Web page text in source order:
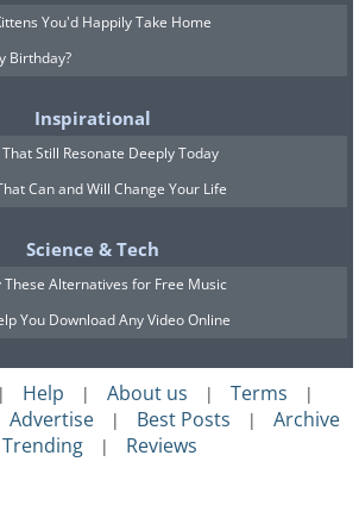
You'd Happily Take Home
Birthday?
Inspirational
Still Resonate Deeply Today
Can and Will Change Your Life
Science & Tech
These Alternatives for Free Music
You Download Any Video Online
| Help | About us | Terms |
Advertise | Best Posts | Archive
Trending | Reviews